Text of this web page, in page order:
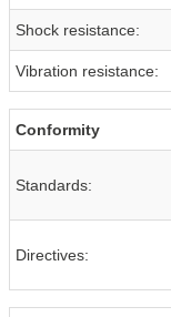
Shock resistance:
Vibration resistance:
Conformity
Standards:
Directives: